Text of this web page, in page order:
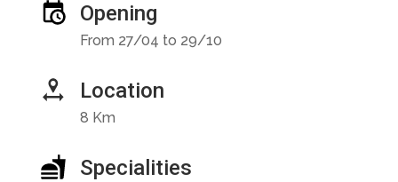
Opening
From 27/04 to 29/10
Location
8 Km
Specialities